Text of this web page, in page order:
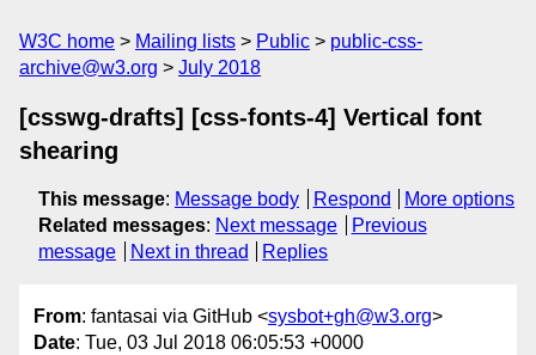
W3C home Mailing lists Public
public-css-
archive@w3.org
July 2018
[csswg-drafts] [css-fonts-4] Vertical font
shearing
This message: Message body Respond
More options
Related messages: Next message
Previous
message
Next in thread Replies
From: fantasai via GitHub <sysbot+gh@w3.org>
Date: Tue, 03 Jul 2018 06:05:53 +0000